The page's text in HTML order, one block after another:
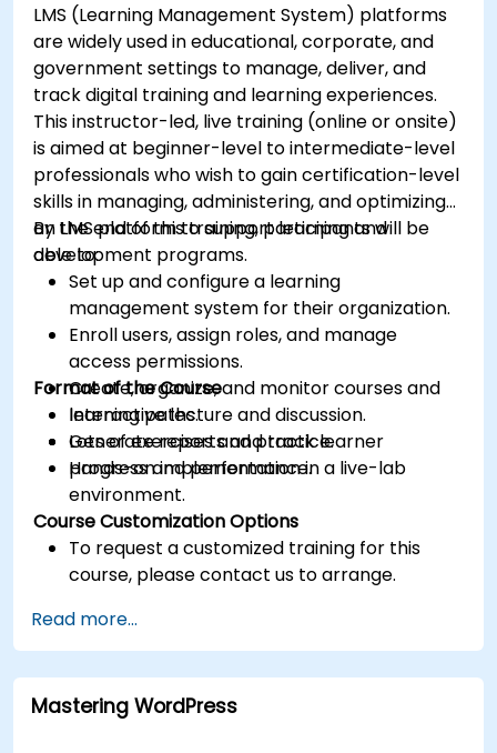
LMS (Learning Management System) platforms
are widely used in educational, corporate, and
government settings to manage, deliver, and
track digital training and learning experiences.
This instructor-led, live training (online or onsite)
is aimed at beginner-level to intermediate-level
professionals who wish to gain certification-level
skills in managing, administering, and optimizing
an LMS platform to support learning and
development programs.
By the end of this training, participants will be
able to:
Set up and configure a learning
management system for their organization.
Enroll users, assign roles, and manage
access permissions.
Create, organize, and monitor courses and
learning paths.
Generate reports and track learner
progress and performance.
Format of the Course
Interactive lecture and discussion.
Lots of exercises and practice.
Hands-on implementation in a live-lab
environment.
Course Customization Options
To request a customized training for this
course, please contact us to arrange.
Read more...
Mastering WordPress